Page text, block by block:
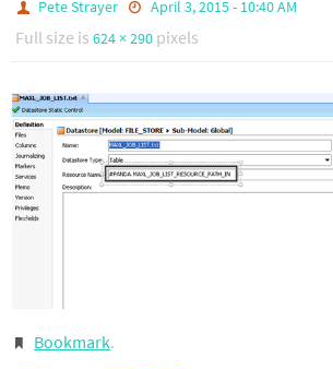
Pete Strayer April 3, 2015 - 10:40 AM
Full size is 624 × 290 pixels
Bookmark.